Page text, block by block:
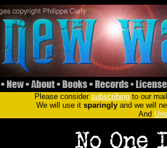
Please consider subscribingto our
We will use it sparinglyand we will
And